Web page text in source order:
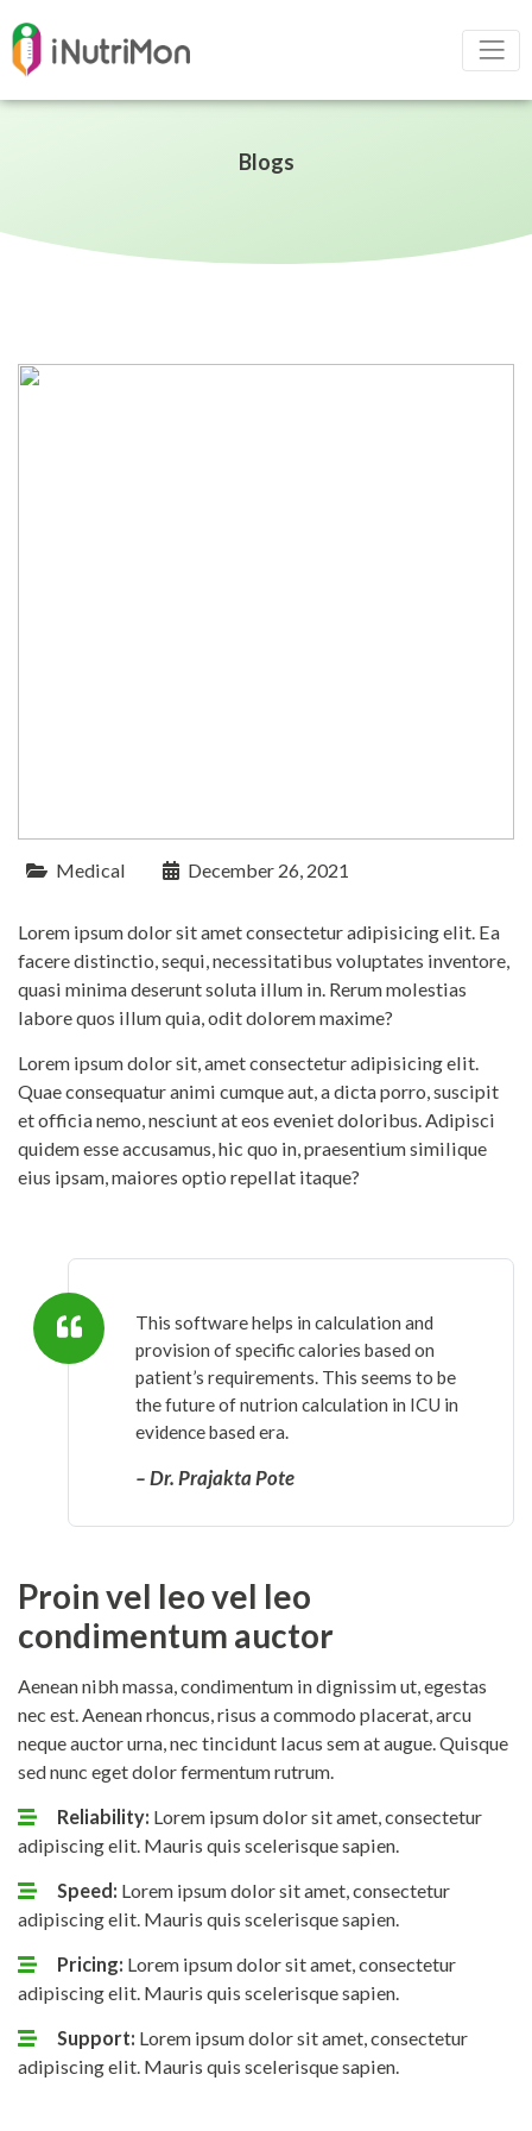
Blogs
Medical December 26, 2021
Lorem ipsum dolor sit amet consectetur adipisicing elit. Ea
facere distinctio, sequi, necessitatibus voluptates inventore,
quasi minima deserunt soluta illum in. Rerum molestias
labore quos illum quia, odit dolorem maxime?
Lorem ipsum dolor sit, amet consectetur adipisicing elit.
Quae consequatur animi cumque aut, a dicta porro, suscipit
et officia nemo, nesciunt at eos eveniet doloribus. Adipisci
quidem esse accusamus, hic quo in, praesentium similique
eius ipsam, maiores optio repellat itaque?
This software helps in calculation and
provision of specific calories based on
patient’s requirements. This seems to be
the future of nutrion calculation in ICU in
evidence based era.
– Dr. Prajakta Pote
Proin vel leo vel leo
condimentum auctor
Aenean nibh massa, condimentum in dignissim ut, egestas
nec est. Aenean rhoncus, risus a commodo placerat, arcu
neque auctor urna, nec tincidunt lacus sem at augue. Quisque
sed nunc eget dolor fermentum rutrum.
Reliability: Lorem ipsum dolor sit amet, consectetur
adipiscing elit. Mauris quis scelerisque sapien.
Speed: Lorem ipsum dolor sit amet, consectetur
adipiscing elit. Mauris quis scelerisque sapien.
Pricing: Lorem ipsum dolor sit amet, consectetur
adipiscing elit. Mauris quis scelerisque sapien.
Support: Lorem ipsum dolor sit amet, consectetur
adipiscing elit. Mauris quis scelerisque sapien.